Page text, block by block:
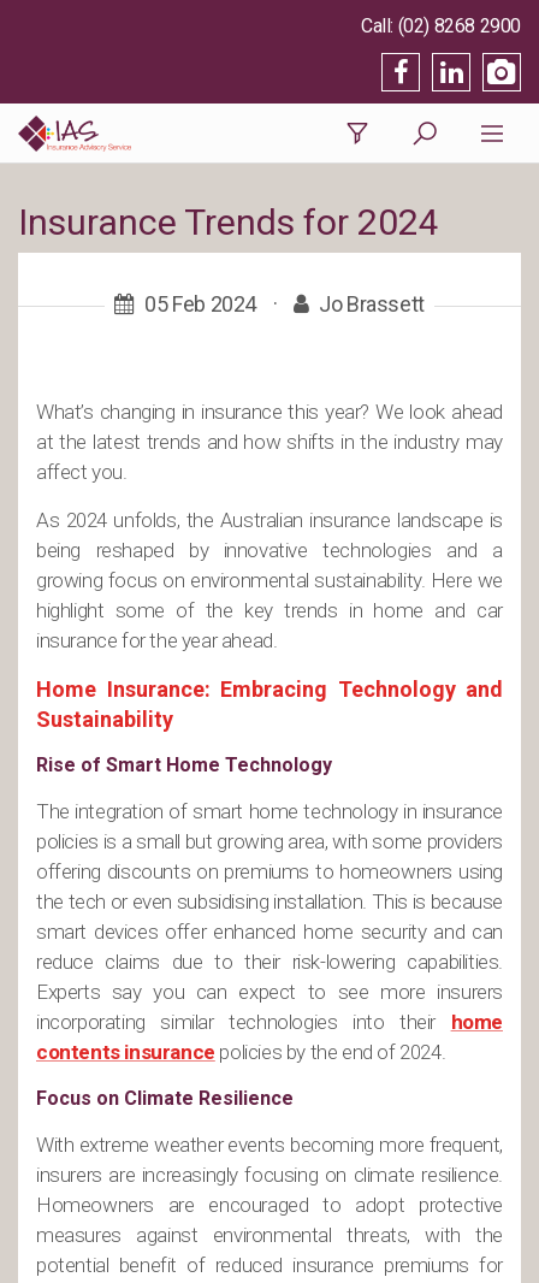
(02) 8268 2900
Insurance Trends for 2024
05 Feb 2024 · Jo Brassett
What’s changing in insurance this year? We look ahead
at the latest trends and how shifts in the industry may
affect you.
As 2024 unfolds, the Australian insurance landscape is
being reshaped by innovative technologies and a
growing focus on environmental sustainability. Here we
highlight some of the key trends in home and car
insurance for the year ahead.
Home Insurance: Embracing Technology and
Sustainability
Rise of Smart Home Technology
The integration of smart home technology in insurance
policies is a small but growing area, with some providers
offering discounts on premiums to homeowners using
the tech or even subsidising installation. This is because
smart devices offer enhanced home security and can
reduce claims due to their risk-lowering capabilities.
Experts say you can expect to see more insurers
incorporating similar technologies into their home
contents insurance policies by the end of 2024.
Focus on Climate Resilience
With extreme weather events becoming more frequent,
insurers are increasingly focusing on climate resilience.
Homeowners are encouraged to adopt protective
measures against environmental threats, with the
potential benefit of reduced insurance premiums for